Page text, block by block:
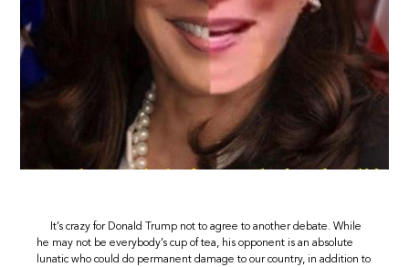
It’s crazy for Donald Trump not to agree to another debate. While
he may not be everybody’s cup of tea, his opponent is an absolute
lunatic who could do permanent damage to our country, in addition to